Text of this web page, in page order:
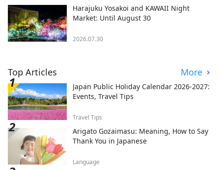
Harajuku Yosakoi and KAWAII Night
Market: Until August 30
2026.07.30
Top Articles More
Japan Public Holiday Calendar 2026-2027:
Events, Travel Tips
Travel Tips
Arigato Gozaimasu: Meaning, How to Say
Thank You in Japanese
Language